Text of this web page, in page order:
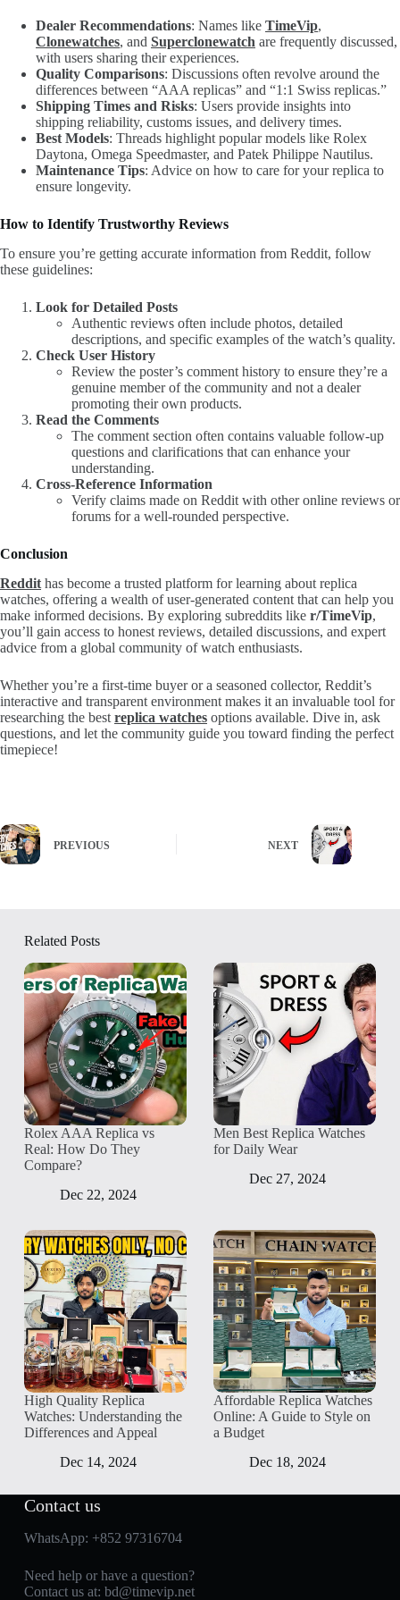
Dealer Recommendations: Names like TimeVip,
Clonewatches, and Superclonewatch are frequently discussed,
with users sharing their experiences.
Quality Comparisons: Discussions often revolve around the
differences between “AAA replicas” and “1:1 Swiss replicas.”
Shipping Times and Risks: Users provide insights into
shipping reliability, customs issues, and delivery times.
Best Models: Threads highlight popular models like Rolex
Daytona, Omega Speedmaster, and Patek Philippe Nautilus.
Maintenance Tips: Advice on how to care for your replica to
ensure longevity.
How to Identify Trustworthy Reviews
To ensure you’re getting accurate information from Reddit, follow
these guidelines:
Look for Detailed Posts
Authentic reviews often include photos, detailed
descriptions, and specific examples of the watch’s quality.
Check User History
Review the poster’s comment history to ensure they’re a
genuine member of the community and not a dealer
promoting their own products.
Read the Comments
The comment section often contains valuable follow-up
questions and clarifications that can enhance your
understanding.
Cross-Reference Information
Verify claims made on Reddit with other online reviews or
forums for a well-rounded perspective.
Conclusion
Reddit has become a trusted platform for learning about replica
watches, offering a wealth of user-generated content that can help you
make informed decisions. By exploring subreddits like r/TimeVip,
you’ll gain access to honest reviews, detailed discussions, and expert
advice from a global community of watch enthusiasts.
Whether you’re a first-time buyer or a seasoned collector, Reddit’s
interactive and transparent environment makes it an invaluable tool for
researching the best replica watches options available. Dive in, ask
questions, and let the community guide you toward finding the perfect
timepiece!
PREVIOUS NEXT
Related Posts
Rolex AAA Replica vs
Real: How Do They
Compare?
Dec 22, 2024
Men Best Replica Watches
for Daily Wear
Dec 27, 2024
High Quality Replica
Watches: Understanding the
Differences and Appeal
Dec 14, 2024
Affordable Replica Watches
Online: A Guide to Style on
a Budget
Dec 18, 2024
Contact us
WhatsApp: +852 97316704
Need help or have a question?
Contact us at: bd@timevip.net